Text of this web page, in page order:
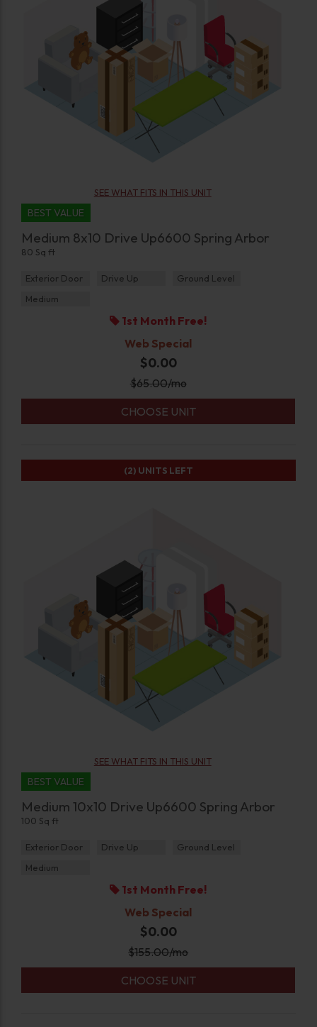
SEE WHAT FITS IN THIS UNIT
BEST VALUE
Medium 8x10 Drive Up6600 Spring Arbor
80 Sq ft
Exterior Door Drive Up
Ground Level
Medium
1st Month Free!
Web Special
$0.00
$65.00/mo
CHOOSE UNIT
SEE WHAT FITS IN THIS UNIT
BEST VALUE
Medium 10x10 Drive Up6600 Spring Arbor
100 Sq ft
Exterior Door Drive Up
Ground Level
Medium
1st Month Free!
Web Special
$0.00
$155.00/mo
CHOOSE UNIT
(2) UNITS LEFT